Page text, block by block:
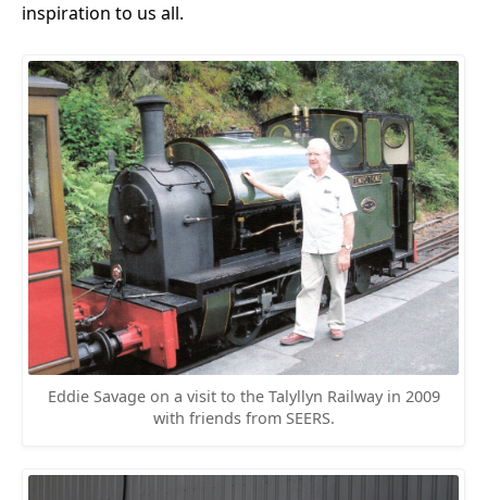
inspiration to us all.
Eddie Savage on a visit to the Talyllyn Railway in 2009
with friends from SEERS.